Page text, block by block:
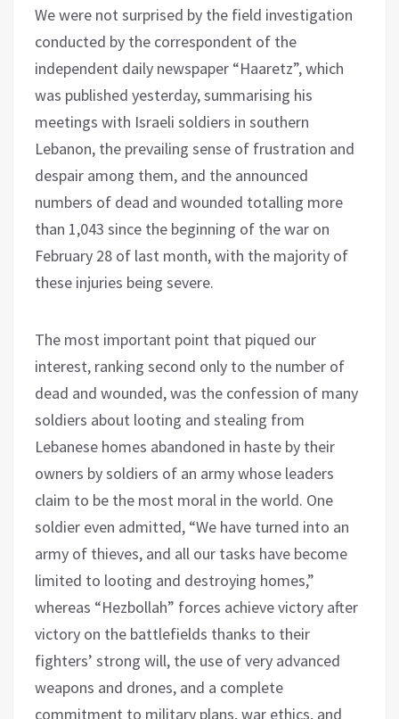
We were not surprised by the field investigation
conducted by the correspondent of the
independent daily newspaper “Haaretz”, which
was published yesterday, summarising his
meetings with Israeli soldiers in southern
Lebanon, the prevailing sense of frustration and
despair among them, and the announced
numbers of dead and wounded totalling more
than 1,043 since the beginning of the war on
February 28 of last month, with the majority of
these injuries being severe.
The most important point that piqued our
interest, ranking second only to the number of
dead and wounded, was the confession of many
soldiers about looting and stealing from
Lebanese homes abandoned in haste by their
owners by soldiers of an army whose leaders
claim to be the most moral in the world. One
soldier even admitted, “We have turned into an
army of thieves, and all our tasks have become
limited to looting and destroying homes,”
whereas “Hezbollah” forces achieve victory after
victory on the battlefields thanks to their
fighters’ strong will, the use of very advanced
weapons and drones, and a complete
commitment to military plans, war ethics, and